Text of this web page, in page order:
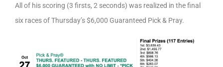
All of his scoring (3 firsts, 2 seconds) was realized in the final
six races of Thursday’s $6,000 Guaranteed Pick & Pray.